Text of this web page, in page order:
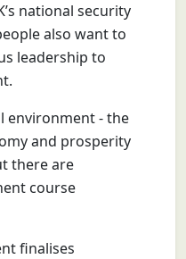
national security
also want to
leadership to
environment - the
and prosperity
there are
course
finalises